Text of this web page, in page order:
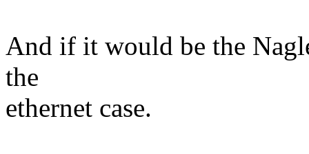
And if it would be the
the
ethernet case.